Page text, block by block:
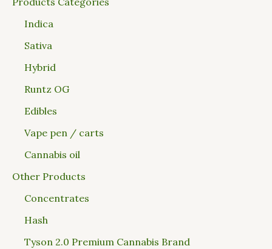
Indica
Sativa
Hybrid
Runtz OG
Edibles
Vape pen / carts
Cannabis oil
Other Products
Concentrates
Hash
Tyson 2.0 Premium Cannabis Brand